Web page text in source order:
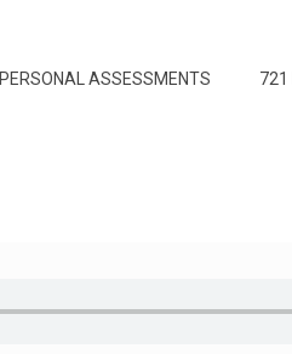
PERSONAL ASSESSMENTS 721